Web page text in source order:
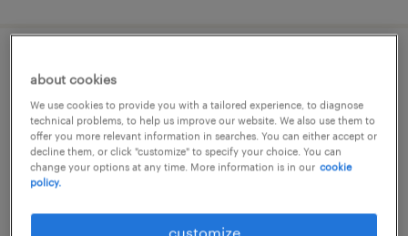
verpleegkundige ouderenzorg
anvers
permanent
about cookies
We use cookies to provide you with a tailored experience, to diagnose
technical problems, to help us improve our website. We also use them to
offer you more relevant information in searches. You can either accept or
decline them, or click "customize" to specify your choice. You can
change your options at any time. More information is in our cookie
policy.
customize